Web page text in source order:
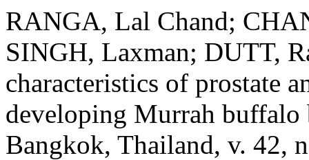
RANGA, Lal Chand;
SINGH, Laxman; DUTT,
characteristics of prostate
developing Murrah
Bangkok, Thailand, v. 42,